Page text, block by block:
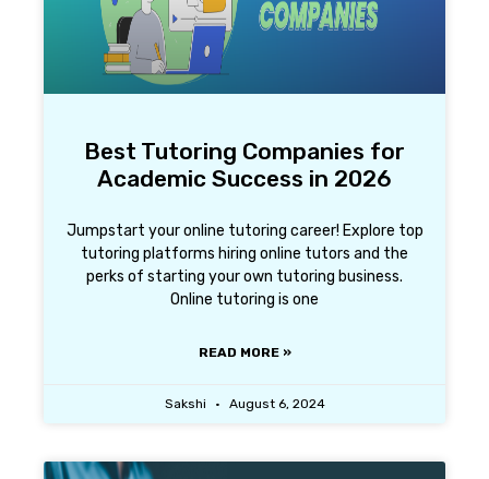
Best Tutoring Companies for
Academic Success in 2026
Jumpstart your online tutoring career! Explore top
tutoring platforms hiring online tutors and the
perks of starting your own tutoring business.
Online tutoring is one
READ MORE »
Sakshi August 6, 2024